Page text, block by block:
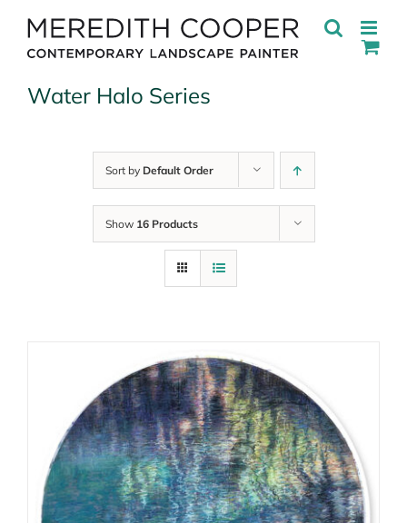
content
Water Halo Series
Sort by Default Order
Show 16 Products